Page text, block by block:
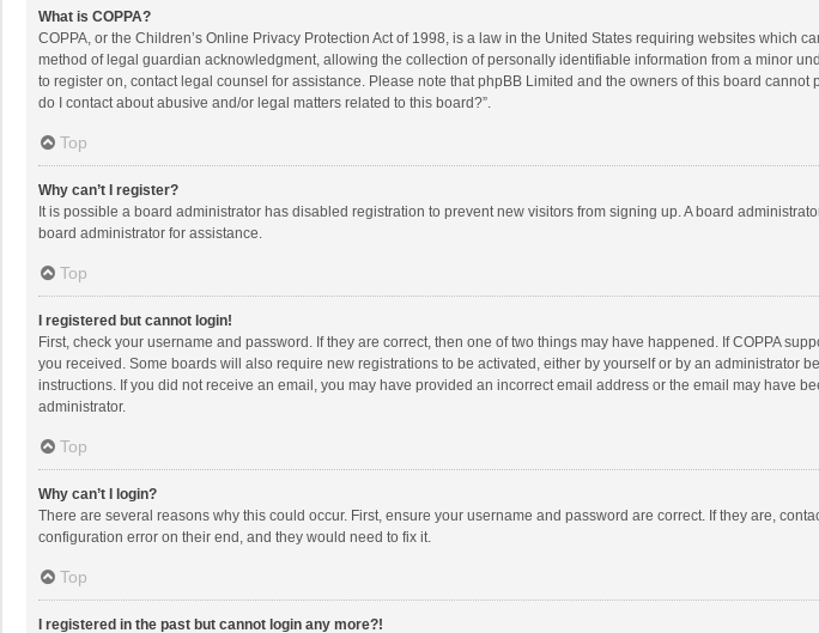
What is COPPA?
COPPA, or the Children’s Online Privacy Protection Act of 1998, is a law in the United States requiring websites
method of legal guardian acknowledgment, allowing the collection of personally identifiable information from a minor
to register on, contact legal counsel for assistance. Please note that phpBB Limited and the owners of this board
do I contact about abusive and/or legal matters related to this board?”.
Top
Why can’t I register?
It is possible a board administrator has disabled registration to prevent new visitors from signing up. A board
board administrator for assistance.
Top
I registered but cannot login!
First, check your username and password. If they are correct, then one of two things may have happened. If COPPA
you received. Some boards will also require new registrations to be activated, either by yourself or by an administrator
instructions. If you did not receive an email, you may have provided an incorrect email address or the email may have
administrator.
Top
Why can’t I login?
There are several reasons why this could occur. First, ensure your username and password are correct. If they are,
configuration error on their end, and they would need to fix it.
Top
I registered in the past but cannot login any more?!